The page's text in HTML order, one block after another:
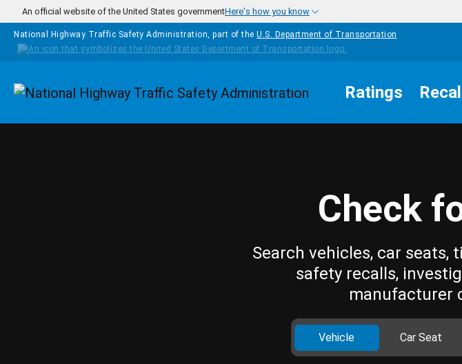
Skip to main content
An official website of the United States governmentHere's how you know
National Highway Traffic Safety Administration, part of the U.S. Department of Transportation
Homepage Ratings
Check
Search vehicles, car
safety recalls,
manufacturer
Vehicle Car Seat